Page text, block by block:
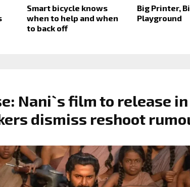
Smart bicycle knows
when to help and when
to back off
Big Printer,
Playground
Nani`s film to release in
dismiss reshoot